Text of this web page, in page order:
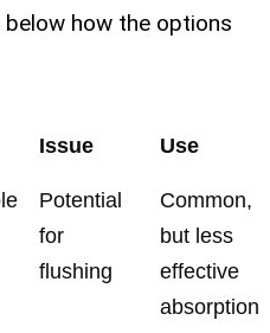
how the options
Issue Use
Potential
for
flushing
Common,
but less
effective
absorption